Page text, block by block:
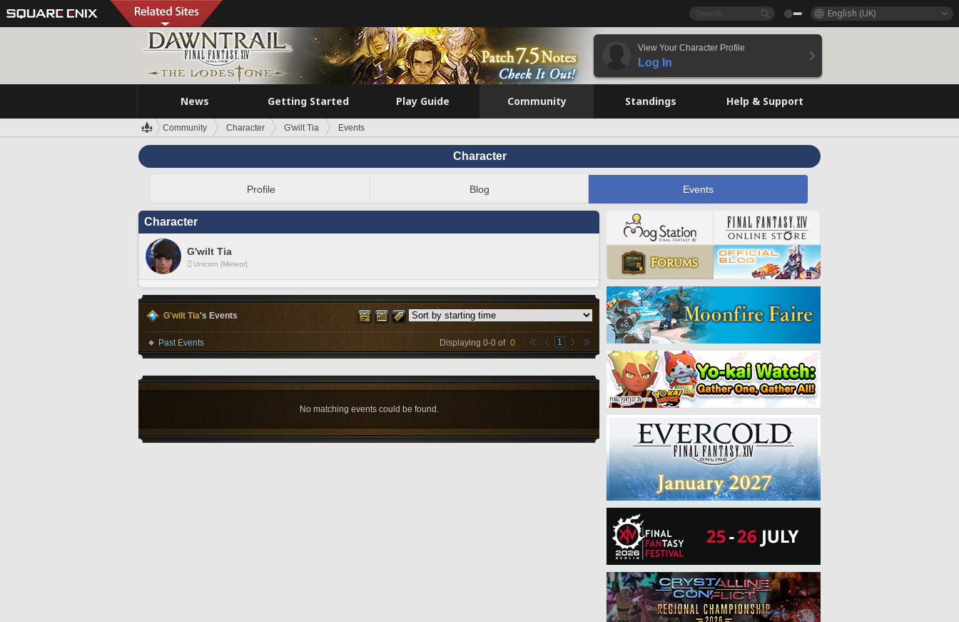
English (UK)
View Your Character Profile
Log In
News Getting Started Play Guide Community Standings Help & Support
Community Character G'wilt Tia Events
Character
Profile Blog Events
Character
G'wilt Tia
Unicorn [Meteor]
G'wilt Tia's Events
Past Events Displaying 0-0 of 0 1
No matching events could be found.